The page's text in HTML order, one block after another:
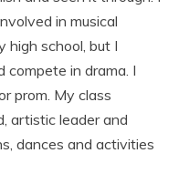
in musical
high school, but I
compete in drama. I
prom. My class
artistic leader and
dances and activities